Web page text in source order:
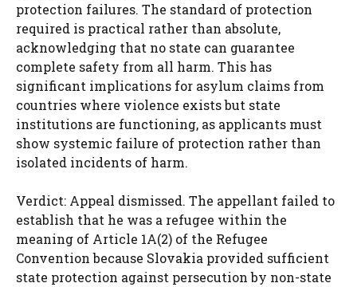
protection failures. The standard of protection
required is practical rather than absolute,
acknowledging that no state can guarantee
complete safety from all harm. This has
significant implications for asylum claims from
countries where violence exists but state
institutions are functioning, as applicants must
show systemic failure of protection rather than
isolated incidents of harm.
Verdict: Appeal dismissed. The appellant failed to
establish that he was a refugee within the
meaning of Article 1A(2) of the Refugee
Convention because Slovakia provided sufficient
state protection against persecution by non-state